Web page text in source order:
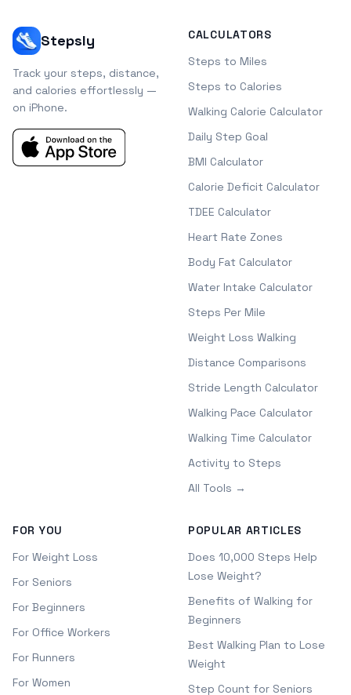
Stepsly
Track your steps, distance,
and calories effortlessly —
on iPhone.
CALCULATORS
Steps to Miles
Steps to Calories
Walking Calorie Calculator
Daily Step Goal
BMI Calculator
Calorie Deficit Calculator
TDEE Calculator
Heart Rate Zones
Body Fat Calculator
Water Intake Calculator
Steps Per Mile
Weight Loss Walking
Distance Comparisons
Stride Length Calculator
Walking Pace Calculator
Walking Time Calculator
Activity to Steps
All Tools →
FOR YOU
For Weight Loss
For Seniors
For Beginners
For Office Workers
For Runners
For Women
POPULAR ARTICLES
Does 10,000 Steps Help
Lose Weight?
Benefits of Walking for
Beginners
Best Walking Plan to Lose
Weight
Step Count for Seniors